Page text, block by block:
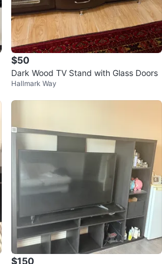
$50
Dark Wood TV Stand with Glass Doors
Hallmark Way
$150